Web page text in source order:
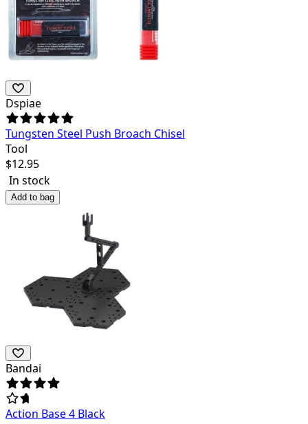
Dspiae
Tungsten Steel Push Broach Chisel
Tool
$12.95
In stock
Add to bag
Bandai
Action Base 4 Black